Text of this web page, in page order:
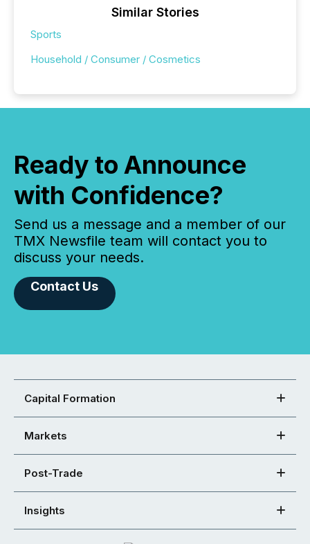
Similar Stories
Sports
Household / Consumer / Cosmetics
Ready to Announce
with Confidence?
Send us a message and a member of our
TMX Newsfile team will contact you to
discuss your needs.
Contact Us
Capital Formation
Markets
Post-Trade
Insights